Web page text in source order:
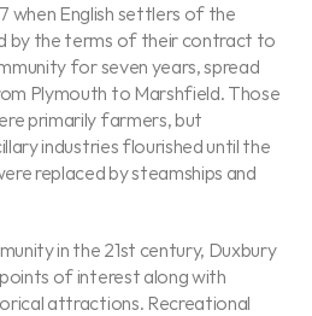
when English settlers of the
by the terms of their contract to
for seven years, spread
Plymouth to Marshfield. Those
primarily farmers, but
industries flourished until the
replaced by steamships and
in the 21st century, Duxbury
of interest along with
attractions. Recreational